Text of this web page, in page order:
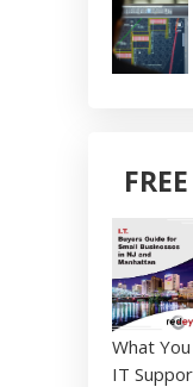
What
IT